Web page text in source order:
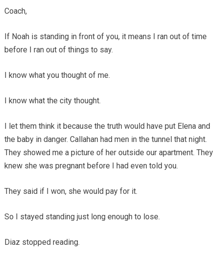
Coach,
If Noah is standing in front of you, it means I ran out of time
before I ran out of things to say.
I know what you thought of me.
I know what the city thought.
I let them think it because the truth would have put Elena and
the baby in danger. Callahan had men in the tunnel that night.
They showed me a picture of her outside our apartment. They
knew she was pregnant before I had even told you.
They said if I won, she would pay for it.
So I stayed standing just long enough to lose.
Diaz stopped reading.